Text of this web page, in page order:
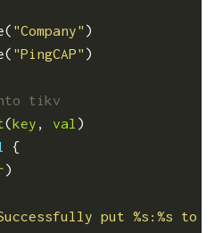
( "Company" )
( "PingCAP" )
(key , val )
{
)
put %s:%s to